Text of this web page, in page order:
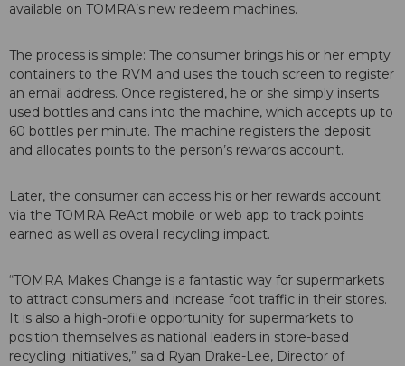
available on TOMRA’s new redeem machines.
The process is simple: The consumer brings his or her empty
containers to the RVM and uses the touch screen to register
an email address. Once registered, he or she simply inserts
used bottles and cans into the machine, which accepts up to
60 bottles per minute. The machine registers the deposit
and allocates points to the person’s rewards account.
Later, the consumer can access his or her rewards account
via the TOMRA ReAct mobile or web app to track points
earned as well as overall recycling impact.
“TOMRA Makes Change is a fantastic way for supermarkets
to attract consumers and increase foot traffic in their stores.
It is also a high-profile opportunity for supermarkets to
position themselves as national leaders in store-based
recycling initiatives,” said Ryan Drake-Lee, Director of